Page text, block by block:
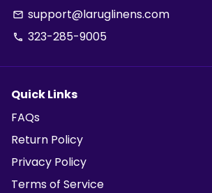
email support@laruglinens.com
phone 323-285-9005
Quick Links
FAQs
Return Policy
Privacy Policy
Terms of Service